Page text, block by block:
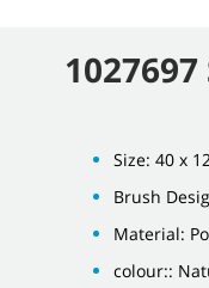
1027697
Size: 40 x
Brush
Material:
colour::